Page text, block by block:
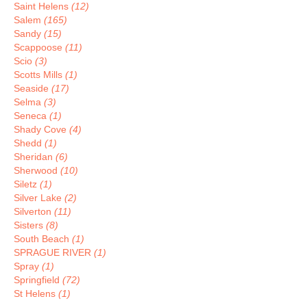
Saint Helens (12)
Salem (165)
Sandy (15)
Scappoose (11)
Scio (3)
Scotts Mills (1)
Seaside (17)
Selma (3)
Seneca (1)
Shady Cove (4)
Shedd (1)
Sheridan (6)
Sherwood (10)
Siletz (1)
Silver Lake (2)
Silverton (11)
Sisters (8)
South Beach (1)
SPRAGUE RIVER (1)
Spray (1)
Springfield (72)
St Helens (1)